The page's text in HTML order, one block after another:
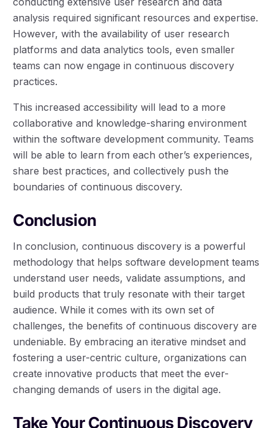
analysis required significant resources and expertise.
However, with the availability of user research
platforms and data analytics tools, even smaller
teams can now engage in continuous discovery
practices.
This increased accessibility will lead to a more
collaborative and knowledge-sharing environment
within the software development community. Teams
will be able to learn from each other’s experiences,
share best practices, and collectively push the
boundaries of continuous discovery.
Conclusion
In conclusion, continuous discovery is a powerful
methodology that helps software development teams
understand user needs, validate assumptions, and
build products that truly resonate with their target
audience. While it comes with its own set of
challenges, the benefits of continuous discovery are
undeniable. By embracing an iterative mindset and
fostering a user-centric culture, organizations can
create innovative products that meet the ever-
changing demands of users in the digital age.
Take Your Continuous Discovery